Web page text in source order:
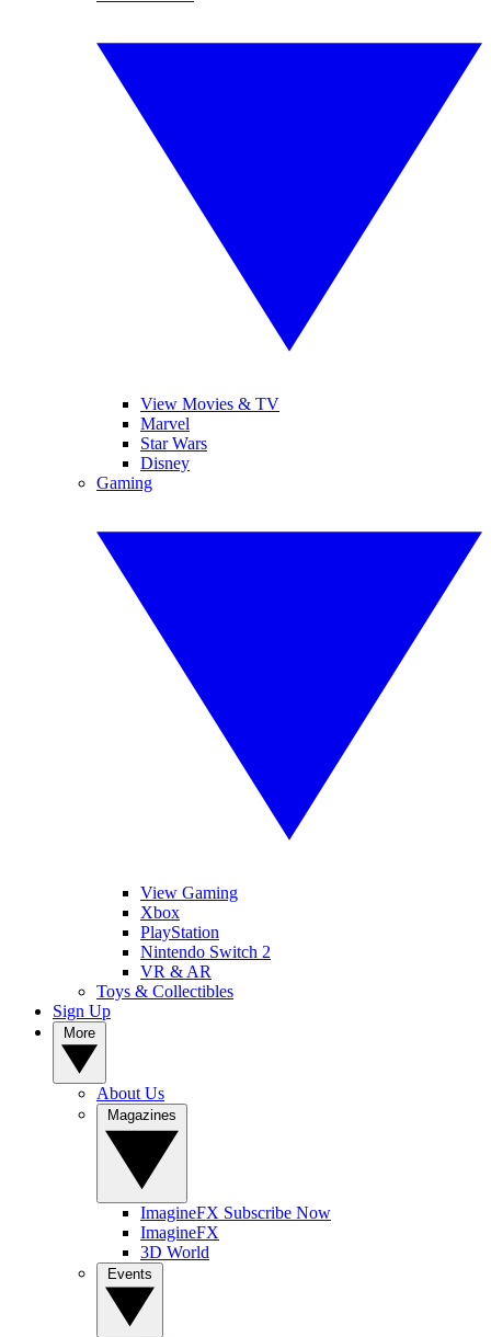
View Movies & TV
Marvel
Star Wars
Disney
Gaming
View Gaming
Xbox
PlayStation
Nintendo Switch 2
VR & AR
Toys & Collectibles
Sign Up
About Us
ImagineFX Subscribe Now
ImagineFX
3D World